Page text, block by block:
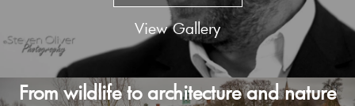
View Gallery
From wildlife to architecture and nature